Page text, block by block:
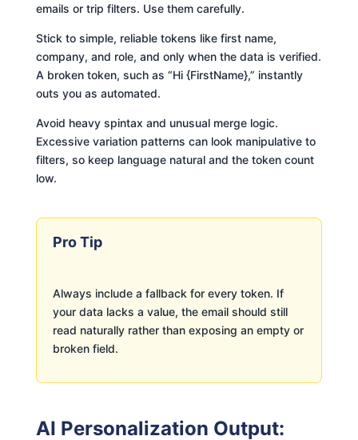
emails or trip filters. Use them carefully.
Stick to simple, reliable tokens like first name,
company, and role, and only when the data is verified.
A broken token, such as “Hi {FirstName},” instantly
outs you as automated.
Avoid heavy spintax and unusual merge logic.
Excessive variation patterns can look manipulative to
filters, so keep language natural and the token count
low.
Pro Tip
Always include a fallback for every token. If
your data lacks a value, the email should still
read naturally rather than exposing an empty or
broken field.
AI Personalization Output: